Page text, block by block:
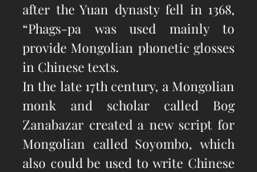
after the Yuan dynasty fell in 1368,
“Phags-pa was used mainly to
provide Mongolian phonetic glosses
in Chinese texts.
In the late 17th century, a Mongolian
monk and scholar called Bog
Zanabazar created a new script for
Mongolian called Soyombo, which
also could be used to write Chinese